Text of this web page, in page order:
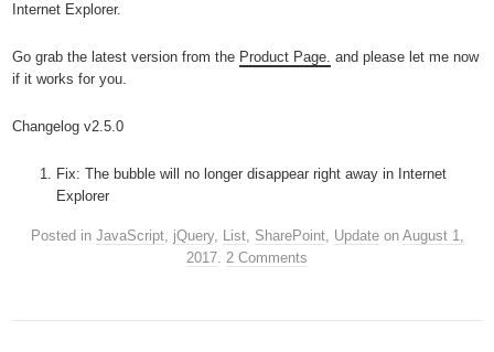
Internet Explorer.
Go grab the latest version from the Product Page. and please let me now
if it works for you.
Changelog v2.5.0
Fix: The bubble will no longer disappear right away in Internet
Explorer
Posted in JavaScript, jQuery, List, SharePoint, Updateon August 1,
2017. 2 Comments